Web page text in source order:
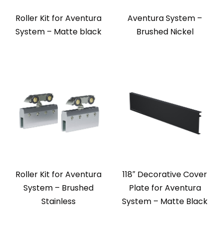
Roller Kit for Aventura
System – Matte black
Aventura System –
Brushed Nickel
Roller Kit for Aventura
System – Brushed
Stainless
118″ Decorative Cover
Plate for Aventura
System – Matte Black